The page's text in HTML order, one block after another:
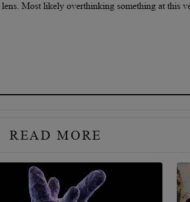
Most likely overthinking something at this
READ MORE